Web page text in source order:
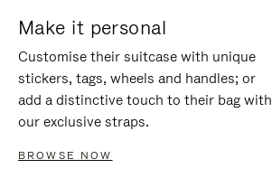
Make it personal
Customise their suitcase with unique
stickers, tags, wheels and handles; or
add a distinctive touch to their bag with
our exclusive straps.
BROWSE NOW